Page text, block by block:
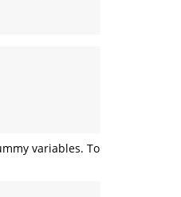
variables. To